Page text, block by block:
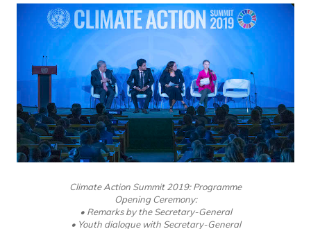
Climate Action Summit 2019: Programme
Opening Ceremony:
• Remarks by the Secretary-General
• Youth dialogue with Secretary-General